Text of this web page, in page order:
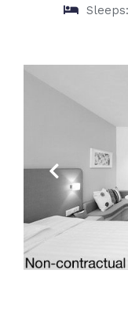
Sleeps:
Previous